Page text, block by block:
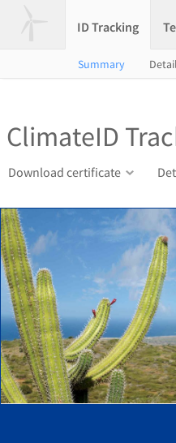
ID Tracking
Summary
ClimateID
Download certificate